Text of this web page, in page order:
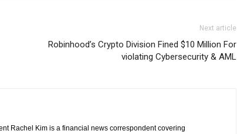
Next article
Robinhood’s Crypto Division Fined $10 Million For
violating Cybersecurity & AML
Rachel Kim is a financial news correspondent covering